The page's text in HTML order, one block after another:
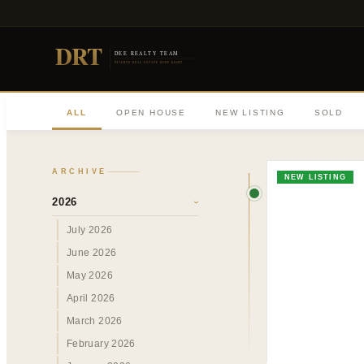
DRT DEE REALTY TEAM
DIVERSE REAL ESTATE DONE RIGHT
ALL OPEN HOUSE NEW LISTING SOLD
ARCHIVE
2026 ›
July 2026
June 2026
May 2026
April 2026
March 2026
February 2026
NEW LISTING